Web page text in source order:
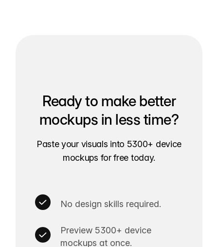
Ready to make better
mockups in less time?
Paste your visuals into 5300+ device
mockups for free today.
No design skills required.
Preview 5300+ device
mockups at once.